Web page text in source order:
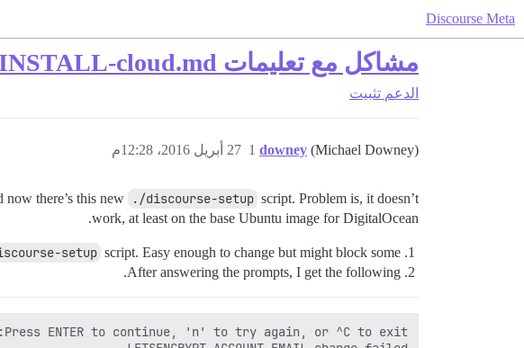
Discourse Meta
مشاكل مع تعليمات INSTALL-cloud.md
الدعم تثبيت
downey (Michael Downey) 27 أبريل 2016، 12:28م 1
now there’s this new ./discourse-setup script. Problem is, it doesn’t
work, at least on the base Ubuntu image for DigitalOcean.
setup script. Easy enough to change but might block some.
After answering the prompts, I get the following.